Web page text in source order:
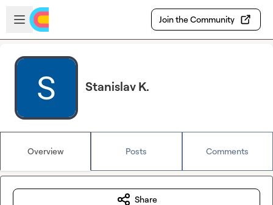
Skip to main content
Open sidebar
Join the Community
Stanislav K.
Overview Posts Comments
Share